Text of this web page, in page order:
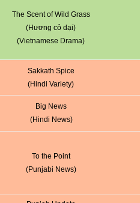
The Scent of Wild Grass
(Hương cỏ dại)
(Vietnamese Drama)
Sakkath Spice
(Hindi Variety)
Big News
(Hindi News)
To the Point
(Punjabi News)